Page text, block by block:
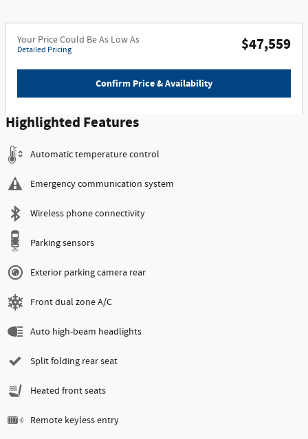
Your Price Could Be As Low As
Detailed Pricing $47,559
Confirm Price & Availability
Highlighted Features
Automatic temperature control
Emergency communication system
Wireless phone connectivity
Parking sensors
Exterior parking camera rear
Front dual zone A/C
Auto high-beam headlights
Split folding rear seat
Heated front seats
Remote keyless entry